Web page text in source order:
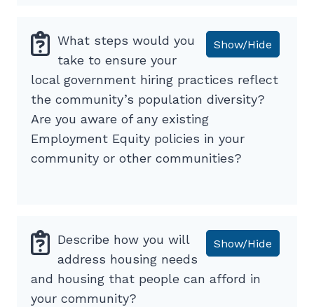
Show/Hide
What steps would you
take to ensure your
local government hiring practices reflect
the community’s population diversity?
Are you aware of any existing
Employment Equity policies in your
community or other communities?
Show/Hide
Describe how you will
address housing needs
and housing that people can afford in
your community?